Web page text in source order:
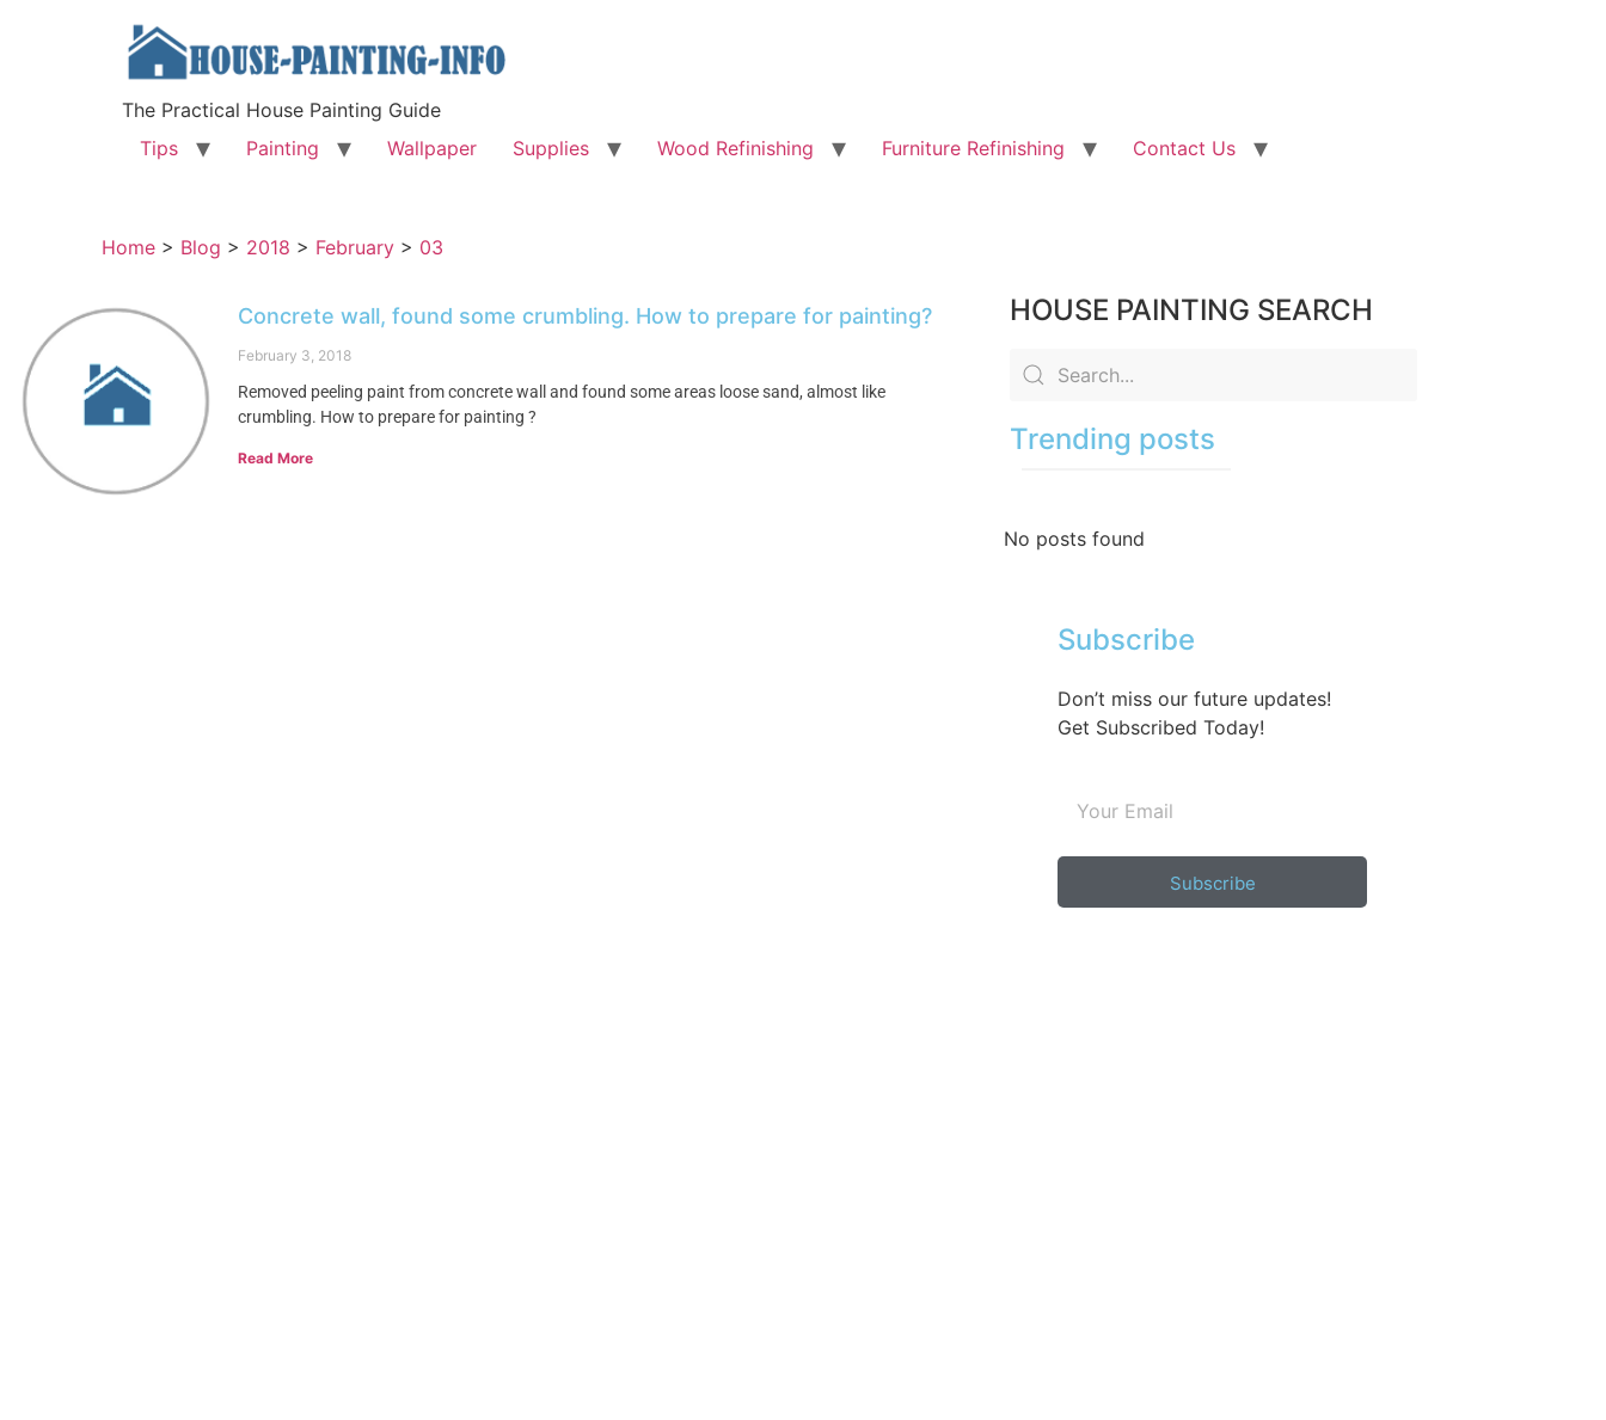
The Practical House Painting Guide
Tips
Painting Wallpaper Supplies Wood Refinishing Furniture Refinishing Contact Us
Home > Blog > 2018 > February > 03
Concrete wall, found some crumbling. How to prepare for painting?
February 3, 2018
Removed peeling paint from concrete wall and found some areas loose sand, almost like
crumbling. How to prepare for painting ?
Read More
HOUSE PAINTING SEARCH
Trending posts
No posts found
Subscribe
Don’t miss our future updates!
Get Subscribed Today!
Subscribe